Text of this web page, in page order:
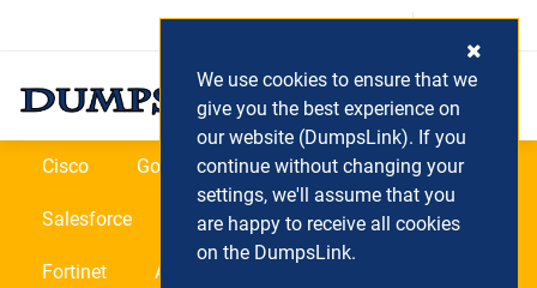
Login / Register (0) Cart
Cisco Google Microsoft Oracle
Salesforce SAP VEEAM CIPS
Fortinet All Vendors
We use cookies to ensure that we
give you the best experience on
our website (DumpsLink). If you
continue without changing your
settings, we'll assume that you
are happy to receive all cookies
on the DumpsLink.